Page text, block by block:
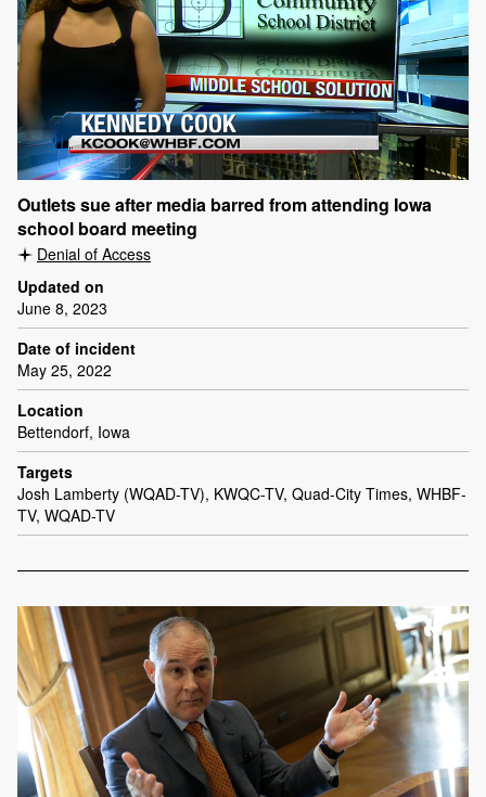
Outlets sue after media barred from attending Iowa
school board meeting
Denial of Access
Updated on
June 8, 2023
Date of incident
May 25, 2022
Location
Bettendorf, Iowa
Targets
Josh Lamberty (WQAD-TV), KWQC-TV, Quad-City Times, WHBF-
TV, WQAD-TV